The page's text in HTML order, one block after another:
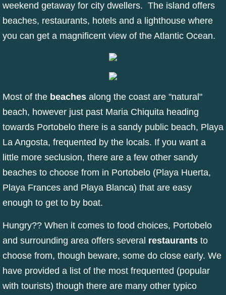
weekend getaway for city dwellers. The island offers
beaches, restaurants, hotels and a lighthouse where
you can get a magnificent view of the Atlantic Ocean.
Most of the beaches along the coast are "natural"
beach, however just past Maria Chiquita heading
towards Portobelo there is a sandy public beach, Playa
La Angosta, frequented by the locals. If you want a
little more seclusion, there are a few other sandy
beaches to choose from in Portobelo (Playa Huerta,
Playa Frances and Playa Blanca) that are easy
enough to get to by boat.
Hungry?? When it comes to food choices, Portobelo
and surrounding area offers several restaurants to
choose from, though beware, some do close early. We
have provided a list of the most frequented (popular
with tourists) though there are many other typico